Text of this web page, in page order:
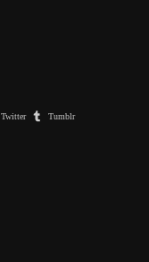
Twitter Tumblr